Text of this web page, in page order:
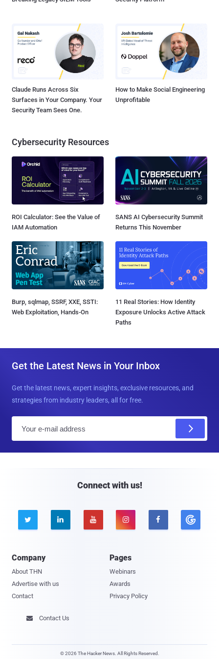
Claude Runs Across Six
Surfaces in Your Company. Your
Security Team Sees One.
How to Make Social Engineering
Unprofitable
Cybersecurity Resources
ROI Calculator: See the Value of
IAM Automation
SANS AI Cybersecurity Summit
Returns This November
Burp, sqlmap, SSRF, XXE, SSTI:
Web Exploitation, Hands-On
11 Real Stories: How Identity
Exposure Unlocks Active Attack
Paths
Get the Latest News in Your Inbox
Get the latest news, expert insights, exclusive resources, and
strategies from industry leaders, all for free.
Connect with us!
    
Company
About THN
Advertise with us
Contact
Pages
Webinars
Awards
Privacy Policy
 Contact Us
© 2026 The Hacker News. All Rights Reserved.